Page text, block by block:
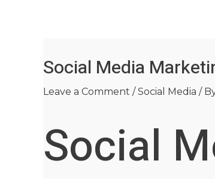
Social Media
Leave a Comment /Social Media /
Social